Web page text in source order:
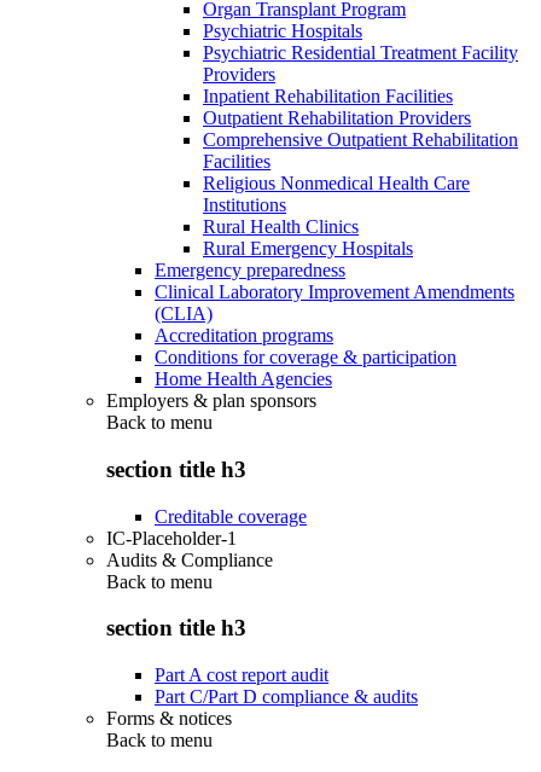
Organ Transplant Program
Psychiatric Hospitals
Psychiatric Residential Treatment Facility
Providers
Inpatient Rehabilitation Facilities
Outpatient Rehabilitation Providers
Comprehensive Outpatient Rehabilitation
Facilities
Religious Nonmedical Health Care
Institutions
Rural Health Clinics
Rural Emergency Hospitals
Emergency preparedness
Clinical Laboratory Improvement Amendments
(CLIA)
Accreditation programs
Conditions for coverage & participation
Home Health Agencies
Employers & plan sponsors
Back to menu
section title h3
Creditable coverage
IC-Placeholder-1
Audits & Compliance
Back to menu
section title h3
Part A cost report audit
Part C/Part D compliance & audits
Forms & notices
Back to menu